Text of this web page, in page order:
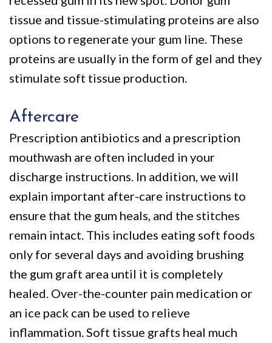
tissue and tissue-stimulating proteins are also
options to regenerate your gum line. These
proteins are usually in the form of gel and they
stimulate soft tissue production.
Aftercare
Prescription antibiotics and a prescription
mouthwash are often included in your
discharge instructions. In addition, we will
explain important after-care instructions to
ensure that the gum heals, and the stitches
remain intact. This includes eating soft foods
only for several days and avoiding brushing
the gum graft area until it is completely
healed. Over-the-counter pain medication or
an ice pack can be used to relieve
inflammation. Soft tissue grafts heal much